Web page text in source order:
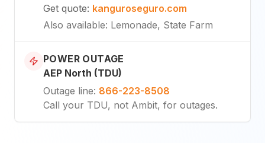
Get quote: kanguroseguro.com
Also available: Lemonade, State Farm
POWER OUTAGE
AEP North (TDU)
Outage line: 866-223-8508
Call your TDU, not Ambit, for outages.